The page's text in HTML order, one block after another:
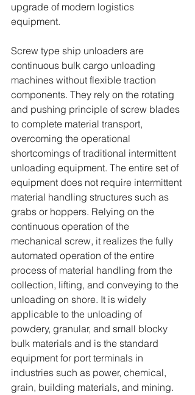
upgrade of modern logistics
equipment.
Screw type ship unloaders are
continuous bulk cargo unloading
machines without flexible traction
components. They rely on the rotating
and pushing principle of screw blades
to complete material transport,
overcoming the operational
shortcomings of traditional intermittent
unloading equipment. The entire set of
equipment does not require intermittent
material handling structures such as
grabs or hoppers. Relying on the
continuous operation of the
mechanical screw, it realizes the fully
automated operation of the entire
process of material handling from the
collection, lifting, and conveying to the
unloading on shore. It is widely
applicable to the unloading of
powdery, granular, and small blocky
bulk materials and is the standard
equipment for port terminals in
industries such as power, chemical,
grain, building materials, and mining.